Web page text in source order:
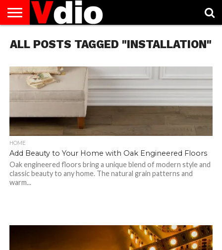
US
AUGUST
NATIONAL
CAPITAL
CITIES
CONTACT
US
DECEMBER
NATIONAL
JANUARY
NATIONAL
NATIONAL
FLAG
NOVEMBER
NATIONAL
OCTOBER
NATIONAL
PRIVACY
POLICY
TERMS
OF
TODAY IS
NATIONAL
ALL POSTS TAGGED "INSTALLATION"
HOME
Add Beauty to Your Home with Oak Engineered Floors
Oak engineered floors bring a unique blend of modern style and
classic beauty to any home. The natural grain patterns and
warm...